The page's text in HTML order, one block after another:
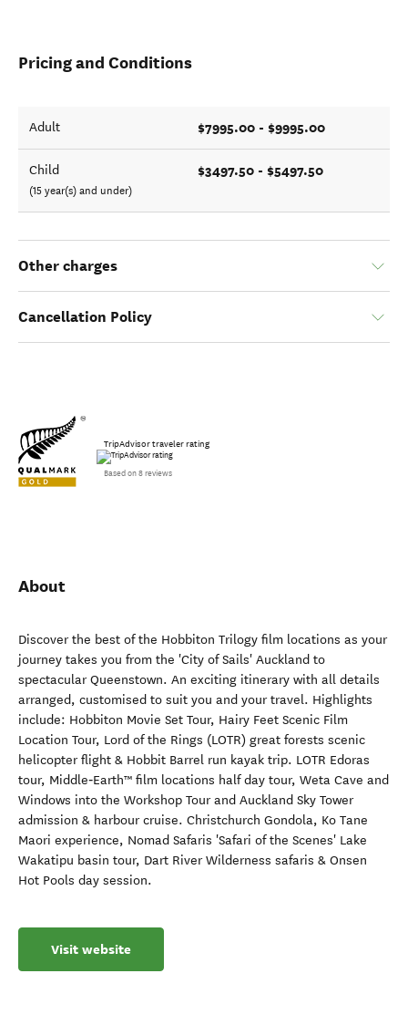
Pricing and Conditions
Adult $7995.00 - $9995.00
Child
(15 year(s) and under)
$3497.50 - $5497.50
Other charges
Cancellation Policy
TripAdvisor traveler rating
Based on 8 reviews
About
Discover the best of the Hobbiton Trilogy film locations as your
journey takes you from the 'City of Sails' Auckland to
spectacular Queenstown. An exciting itinerary with all details
arranged, customised to suit you and your travel. Highlights
include: Hobbiton Movie Set Tour, Hairy Feet Scenic Film
Location Tour, Lord of the Rings (LOTR) great forests scenic
helicopter flight & Hobbit Barrel run kayak trip. LOTR Edoras
tour, Middle‑Earth™ film locations half day tour, Weta Cave and
Windows into the Workshop Tour and Auckland Sky Tower
admission & harbour cruise. Christchurch Gondola, Ko Tane
Maori experience, Nomad Safaris 'Safari of the Scenes' Lake
Wakatipu basin tour, Dart River Wilderness safaris & Onsen
Hot Pools day session.
Visit website